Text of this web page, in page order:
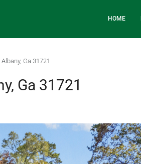
HOME
Ga 31721
Ga 31721